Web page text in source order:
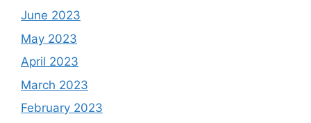
June 2023
May 2023
April 2023
March 2023
February 2023